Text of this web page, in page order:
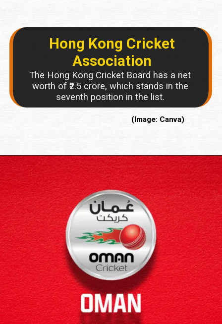
Hong Kong Cricket
Association
The Hong Kong Cricket Board has a net
worth of ₹2.5 crore, which stands in the
seventh position in the list.
(Image: Canva)